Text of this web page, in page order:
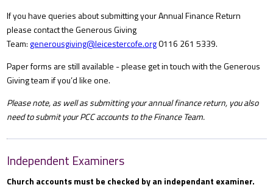
If you have queries about submitting your Annual Finance Return
please contact the Generous Giving
Team:generousgiving@leicestercofe.org0116 261 5339.
Paper forms are still available - please get in touch with the Generous
Giving team if you’d like one.
Please note, as well as submitting your annual finance return, you also
need to submit your PCC accounts to the Finance Team.
Independent Examiners
Church accounts must be checked by an independant examiner.